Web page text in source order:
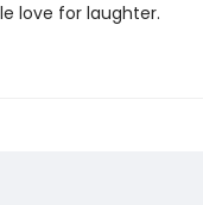
love for laughter.